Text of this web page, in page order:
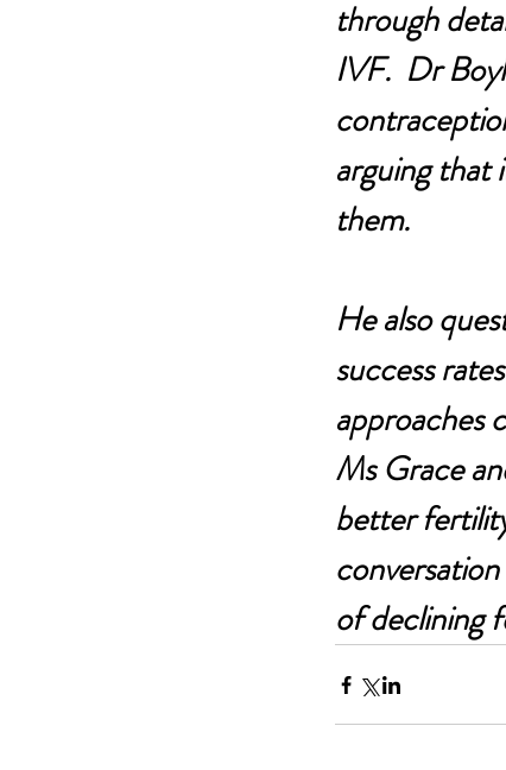
through
IVF.  Dr
arguing that
them.
He also
success
approaches
Ms Grace
better
of declining